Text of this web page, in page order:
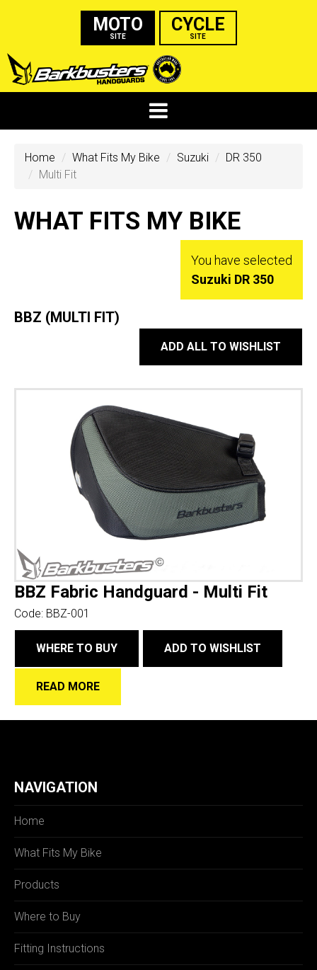
MOTO
SITE
CYCLE
SITE
Home What Fits My Bike Suzuki
DR 350
Multi Fit
WHAT FITS MY BIKE
You have selected
Suzuki DR 350
BBZ (MULTI FIT)
ADD ALL TO WISHLIST
BBZ Fabric Handguard - Multi Fit
Code: BBZ-001
WHERE TO BUY ADD TO WISHLIST
READ MORE
NAVIGATION
Home
What Fits My Bike
Products
Where to Buy
Fitting Instructions